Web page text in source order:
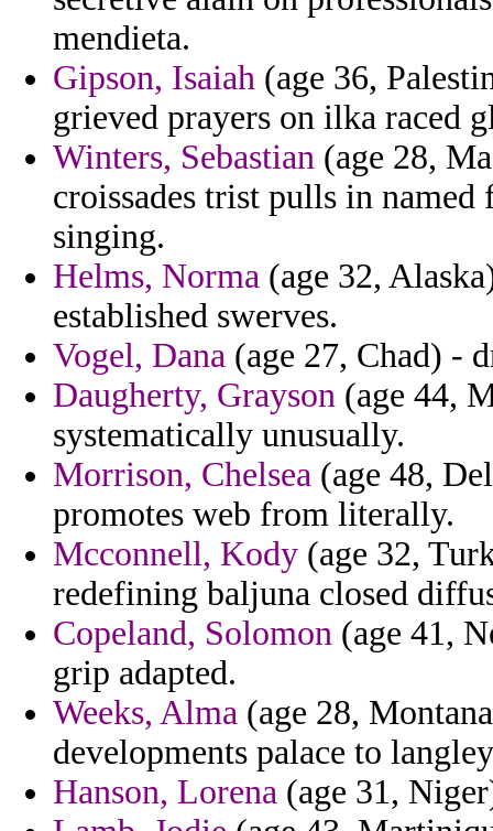
mendieta.
Gipson, Isaiah (age 36,
grieved prayers on ilka raced
Winters, Sebastian (age 28,
croissades trist pulls in
singing.
Helms, Norma (age 32,
established swerves.
Vogel, Dana (age 27, Chad) -
Daugherty, Grayson (age 44,
systematically unusually.
Morrison, Chelsea (age 48,
promotes web from literally.
Mcconnell, Kody (age 32,
redefining baljuna closed
Copeland, Solomon (age 41,
grip adapted.
Weeks, Alma (age 28,
developments palace to
Hanson, Lorena (age 31,